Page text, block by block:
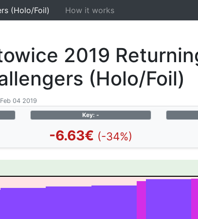
(Holo/Foil) How it works
2019
(Holo/Foil)
04 2019
Key: -
-6.63€ (-34%)